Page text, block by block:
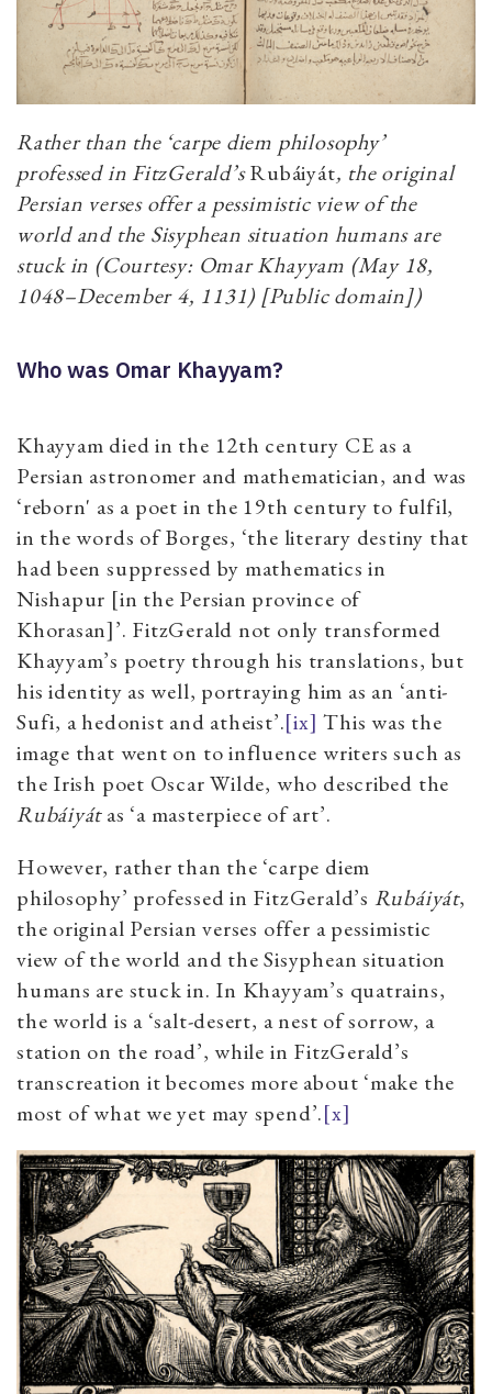
Rather than the ‘carpe diem philosophy’
professed in FitzGerald’sRubáiyát, the original
Persian verses offer a pessimistic view of the
world and the Sisyphean situation humans are
stuck in (Courtesy: Omar Khayyam (May 18,
1048–December 4, 1131) [Public domain])
Who was Omar Khayyam?
Khayyam died in the 12th century CE as a
Persian astronomer and mathematician, and was
‘reborn' as a poet in the 19th century to fulfil,
in the words of Borges, ‘the literary destiny that
had been suppressed by mathematics in
Nishapur [in the Persian province of
Khorasan]’. FitzGerald not only transformed
Khayyam’s poetry through his translations, but
his identity as well, portraying him as an ‘anti-
Sufi, a hedonist and atheist’.[ix] This was the
image that went on to influence writers such as
the Irish poet Oscar Wilde, who described the
Rubáiyátas ‘a masterpiece of art’.
However, rather than the ‘carpe diem
philosophy’ professed in FitzGerald’s Rubáiyát,
the original Persian verses offer a pessimistic
view of the world and the Sisyphean situation
humans are stuck in. In Khayyam’s quatrains,
the world is a ‘salt-desert, a nest of sorrow, a
station on the road’, while in FitzGerald’s
transcreation it becomes more about ‘make the
most of what we yet may spend’.[x]